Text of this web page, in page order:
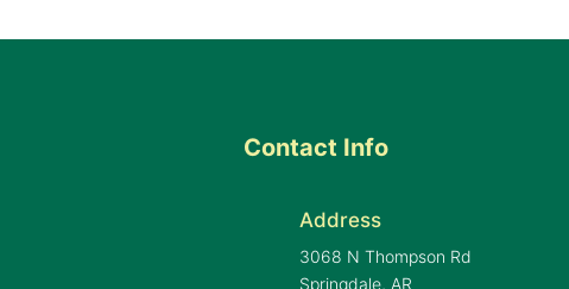
Contact Info
Address
3068 N Thompson Rd
Springdale, AR